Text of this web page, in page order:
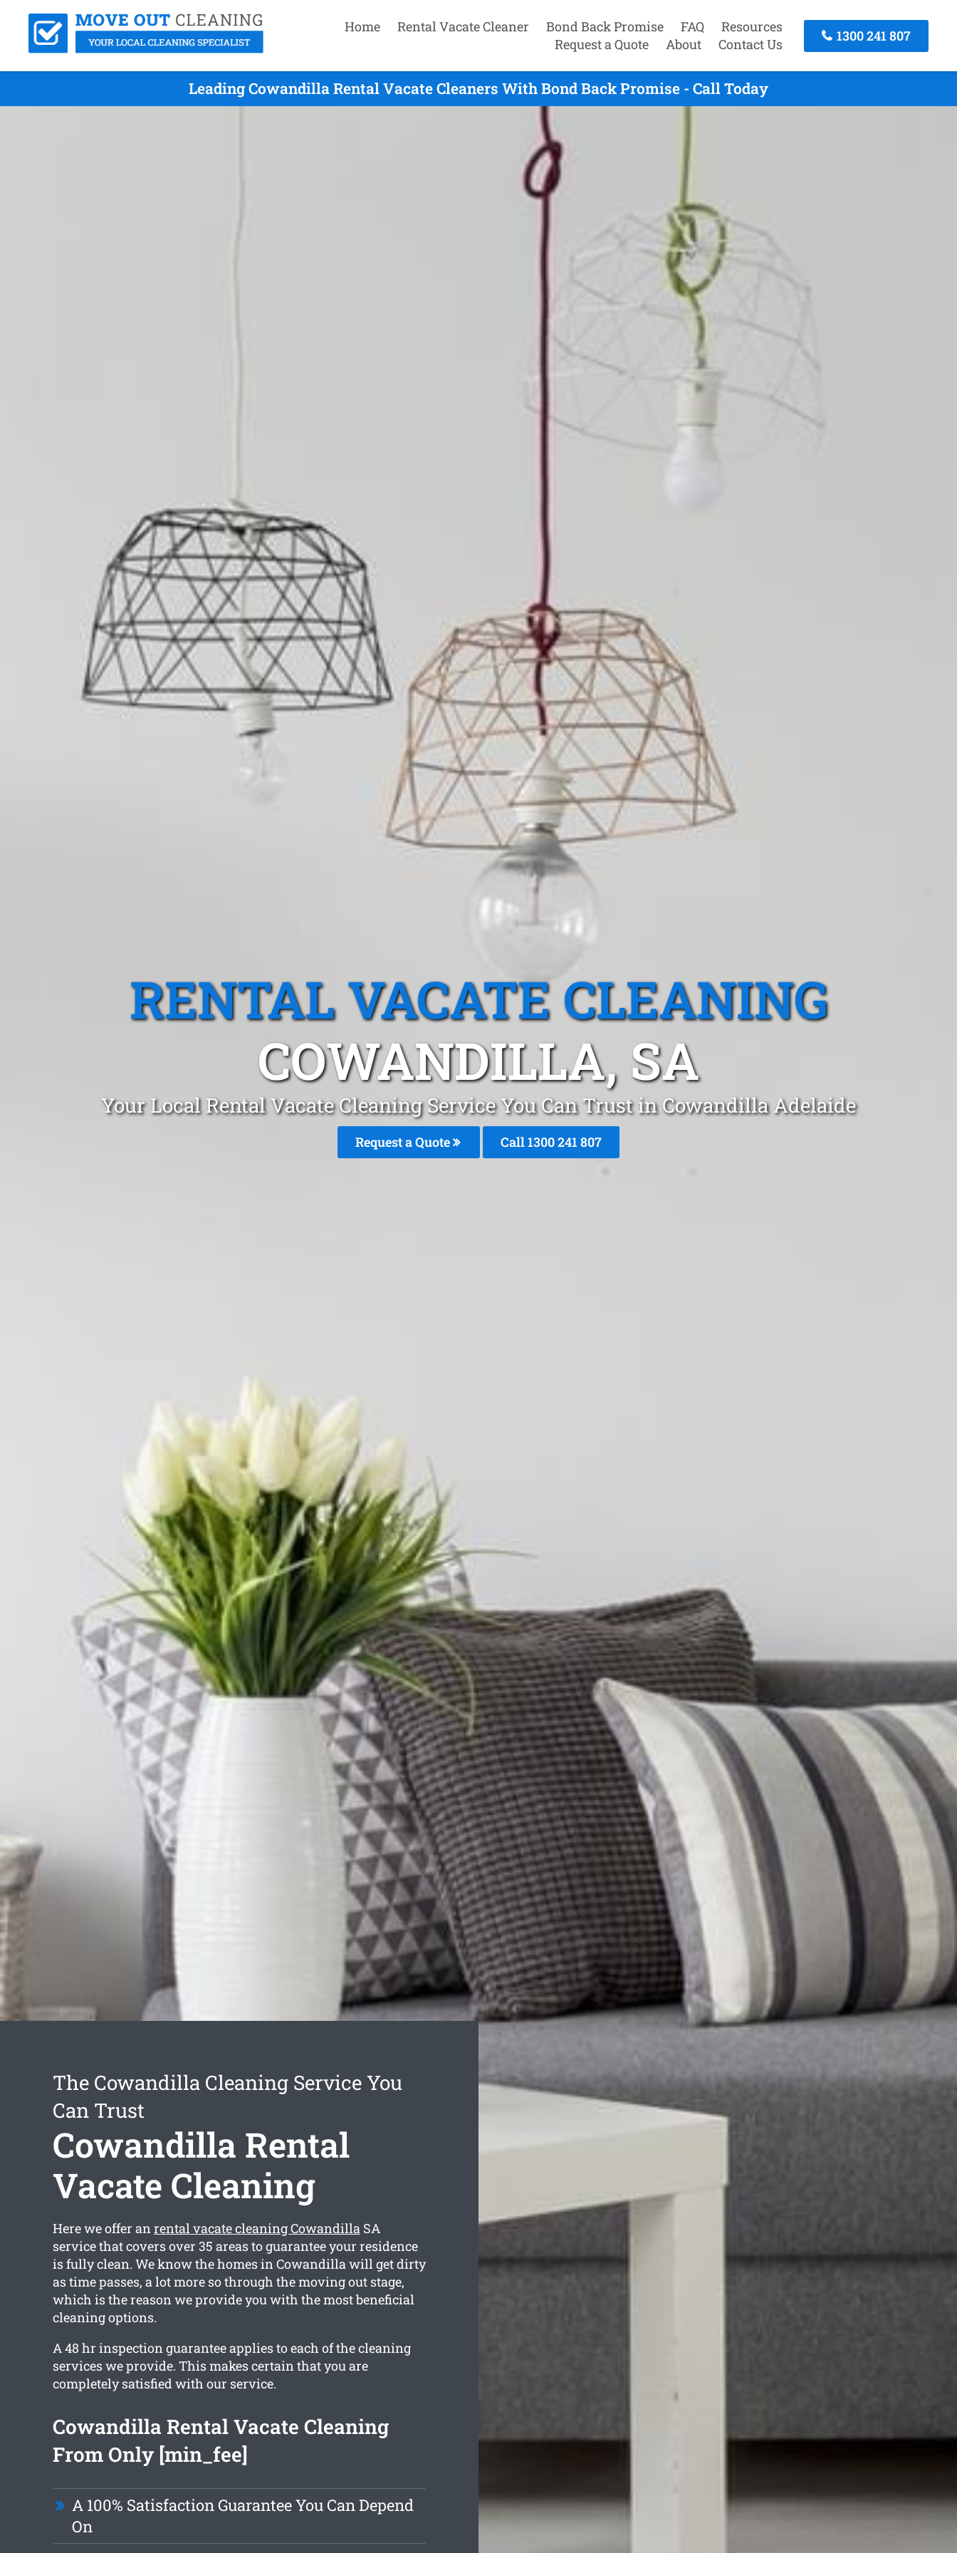
Home Rental Vacate Cleaner Bond Back Promise FAQ
Resources
Request a Quote
About Contact Us
1300 241 807
Leading Cowandilla Rental Vacate Cleaners With Bond Back Promise - Call Today
RENTAL VACATE CLEANING
COWANDILLA, SA
Your Local Rental Vacate Cleaning Service You Can Trust in Cowandilla Adelaide
Request a Quote Call 1300 241 807
The Cowandilla Cleaning Service You
Can Trust
Cowandilla Rental
Vacate Cleaning
Here we offer anrental vacate cleaning CowandillaSA
service that covers over 35 areas to guarantee your residence
is fully clean. We know the homes in Cowandilla will get dirty
as time passes, a lot more so through the moving out stage,
which is the reason we provide you with the most beneficial
cleaning options.
A 48 hr inspection guarantee applies to each of the cleaning
services we provide. This makes certain that you are
completely satisfied with our service.
Cowandilla Rental Vacate Cleaning
From Only [min_fee]
A 100% Satisfaction Guarantee You Can Depend
On